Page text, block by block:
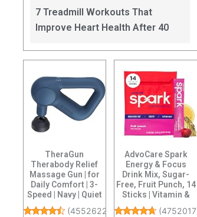
7 Treadmill Workouts That
Improve Heart Health After 40
TheraGun
Therabody Relief
Massage Gun | for
Daily Comfort | 3-
Speed | Navy | Quiet
Handheld Percussi...
(4552622
AdvoCare Spark
Energy & Focus
Drink Mix, Sugar-
Free, Fruit Punch, 14
Sticks | Vitamin &
Amino Acid S...
(4752017